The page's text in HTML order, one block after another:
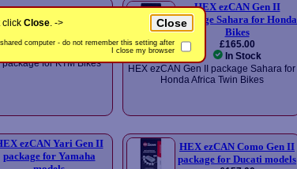
click Close. -> Close
computer - do not remember this setting after
I close my browser
ezCAN package for
KTM Bikes
In Stock
for KTM Bikes
HEX ezCAN Gen II
package Sahara for Honda
Bikes
£165.00
In Stock
HEX ezCAN Gen II package Sahara for
Honda Africa Twin Bikes
ezCAN Yari Gen II
package for Yamaha
HEX ezCAN Como Gen II
package for Ducati models